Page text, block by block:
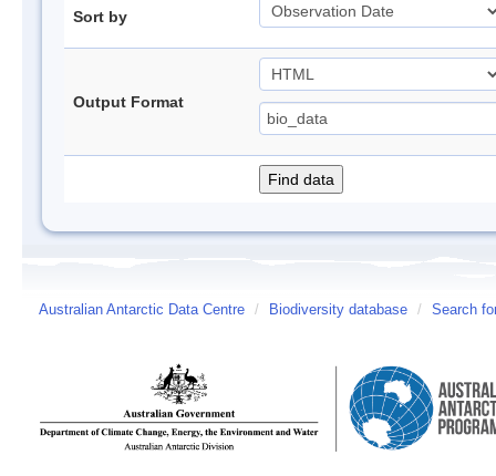
Sort by
Output Format
Australian Antarctic Data Centre / Biodiversity database / Search